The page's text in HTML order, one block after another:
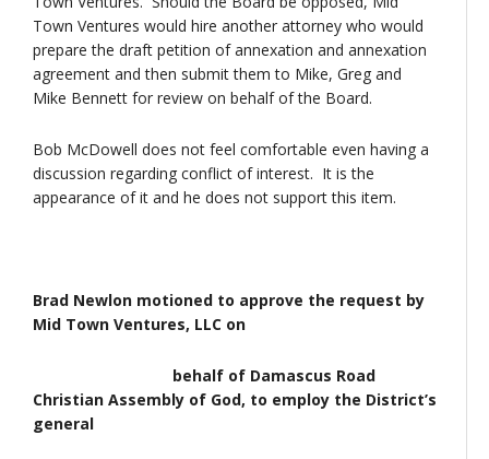
Town Ventures would hire another attorney who would
prepare the draft petition of annexation and annexation
agreement and then submit them to Mike, Greg and
Mike Bennett for review on behalf of the Board.
Bob McDowell does not feel comfortable even having a
discussion regarding conflict of interest. It is the
appearance of it and he does not support this item.
Brad Newlon motioned to approve the request by
Mid Town Ventures, LLC on
behalf of Damascus Road
Christian Assembly of God, to employ the District’s
general